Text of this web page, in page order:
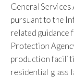
General
pursuant to the
related guidance
Protection
production
residential glass